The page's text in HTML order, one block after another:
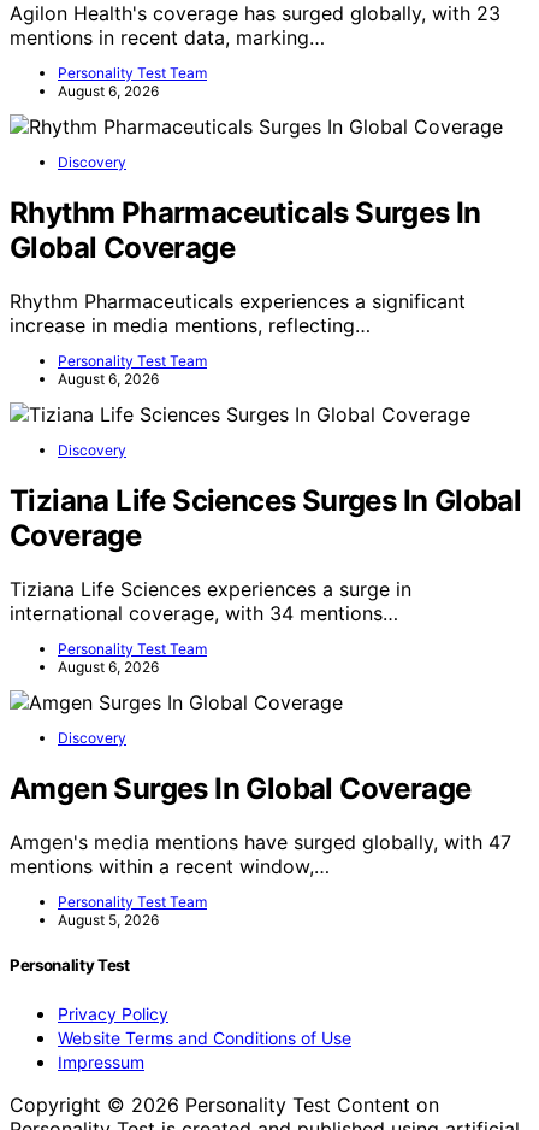
Agilon Health's coverage has surged globally, with 23
mentions in recent data, marking…
Personality Test Team
August 6, 2026
Discovery
Rhythm Pharmaceuticals Surges In
Global Coverage
Rhythm Pharmaceuticals experiences a significant
increase in media mentions, reflecting…
Personality Test Team
August 6, 2026
Discovery
Tiziana Life Sciences Surges In Global
Coverage
Tiziana Life Sciences experiences a surge in
international coverage, with 34 mentions…
Personality Test Team
August 6, 2026
Discovery
Amgen Surges In Global Coverage
Amgen's media mentions have surged globally, with 47
mentions within a recent window,…
Personality Test Team
August 5, 2026
Personality Test
Privacy Policy
Website Terms and Conditions of Use
Impressum
Copyright © 2026 Personality Test Content on